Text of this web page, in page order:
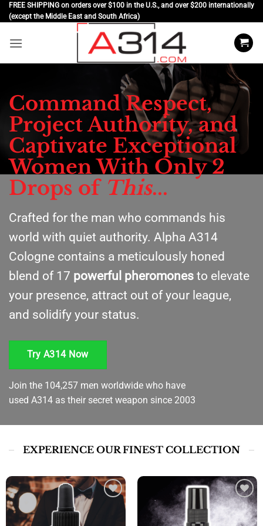
Skip
to
FREE SHIPPING on orders over $100 in the U.S., and over $200 internationally
(except the Middle East and South Africa)
Command Respect,
Project Authority, and
Captivate Exceptional
Women With Only 2
Drops of This...
Crafted for the man who commands his
world with quiet authority. Alpha A314
Cologne contains a meticulously honed
blend of 17 powerful pheromones to elevate
your presence, attract out of your league,
and solidify your status.
Try A314 Now
Join the 104,257 men worldwide who have
used A314 as their secret weapon since 2003
EXPERIENCE OUR FINEST COLLECTION
Add to
wishlist